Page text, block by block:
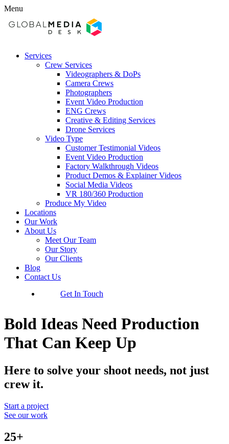
Menu
Services
Crew Services
Videographers & DoPs
Camera Crews
Photographers
Event Video Production
ENG Crews
Creative & Editing Services
Drone Services
Video Type
Customer Testimonial Videos
Event Video Production
Factory Walkthrough Videos
Product Demos & Explainer Videos
Social Media Videos
VR 180/360 Production
Produce My Video
Locations
Our Work
About Us
Meet Our Team
Our Story
Our Clients
Blog
Contact Us
Get In Touch
Bold Ideas Need Production
That Can Keep Up
Here to solve your shoot needs, not just
crew it.
Start a project
See our work
25+